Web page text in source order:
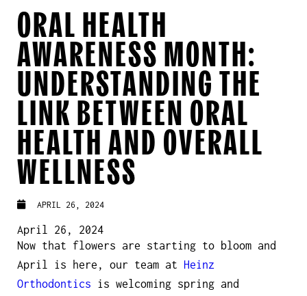
ORAL HEALTH
AWARENESS MONTH:
UNDERSTANDING THE
LINK BETWEEN ORAL
HEALTH AND OVERALL
WELLNESS
APRIL 26, 2024
April 26, 2024
Now that flowers are starting to bloom and
April is here, our team at
Heinz
Orthodontics is welcoming spring and